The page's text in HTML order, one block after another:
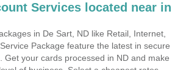
Services located near in
in De Sart, ND like Retail, Internet,
Package feature the latest in secure
Get your cards processed in ND and make